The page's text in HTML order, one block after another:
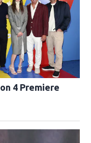
4 Premiere